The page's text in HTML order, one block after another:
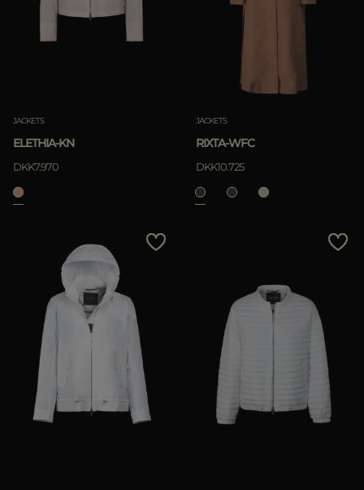
JACKETS
ELETHIA-KN
DKK7.970
JACKETS
RIXTA-WFC
DKK10.725